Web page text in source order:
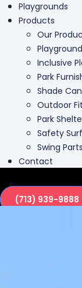
Playgrounds
Products
Our
Inclusive
Park
Shade
Outdoor Fit
Park
Safety
Swing Parts
Contact
(713) 939-9888